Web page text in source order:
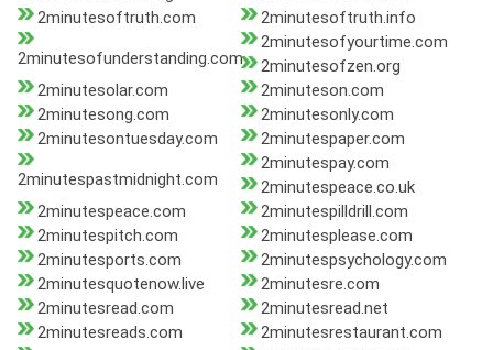
2minutesoftruth.com
2minutesoftruth.info
2minutesofunderstanding.com
2minutesofyourtime.com
2minutesofzen.org
2minutesolar.com
2minuteson.com
2minutesong.com
2minutesonly.com
2minutesontuesday.com
2minutespaper.com
2minutespastmidnight.com
2minutespay.com
2minutespeace.co.uk
2minutespeace.com
2minutespilldrill.com
2minutespitch.com
2minutesplease.com
2minutesports.com
2minutespsychology.com
2minutesquotenow.live
2minutesre.com
2minutesread.com
2minutesread.net
2minutesreads.com
2minutesrestaurant.com